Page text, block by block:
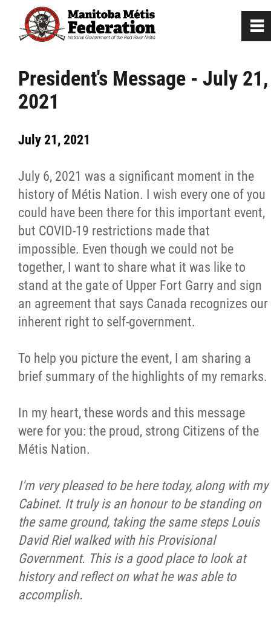
President's Message - July 21,
2021
July 21, 2021
July 6, 2021 was a significant moment in the
history of Métis Nation. I wish every one of you
could have been there for this important event,
but COVID-19 restrictions made that
impossible. Even though we could not be
together, I want to share what it was like to
stand at the gate of Upper Fort Garry and sign
an agreement that says Canada recognizes our
inherent right to self-government.
To help you picture the event, I am sharing a
brief summary of the highlights of my remarks.
In my heart, these words and this message
were for you: the proud, strong Citizens of the
Métis Nation.
I'm very pleased to be here today, along with my
Cabinet. It truly is an honour to be standing on
the same ground, taking the same steps Louis
David Riel walked with his Provisional
Government. This is a good place to look at
history and reflect on what he was able to
accomplish.
0
Home
Our Culture
Departments / Affiliates
Government
Jobs
News
Citizen Spotlight
Events
International
of MMF Inc. and David Chartrand and
Counterclaim of David Chartrand
Chartier
Le Métis
Métis Hour x2
MMF Spotlight
~